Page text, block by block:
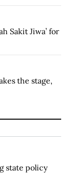
Sakit Jiwa’ for
the stage,
state policy